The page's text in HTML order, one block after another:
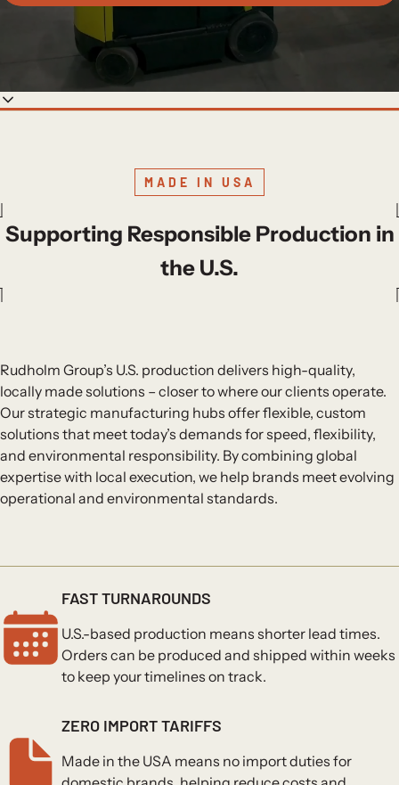
MADE IN USA
Supporting Responsible Production in
the U.S.
Rudholm Group’s U.S. production delivers high-quality,
locally made solutions – closer to where our clients operate.
Our strategic manufacturing hubs offer flexible, custom
solutions that meet today’s demands for speed, flexibility,
and environmental responsibility. By combining global
expertise with local execution, we help brands meet evolving
operational and environmental standards.
FAST TURNAROUNDS
U.S.-based production means shorter lead times.
Orders can be produced and shipped within weeks
to keep your timelines on track.
ZERO IMPORT TARIFFS
Made in the USA means no import duties for